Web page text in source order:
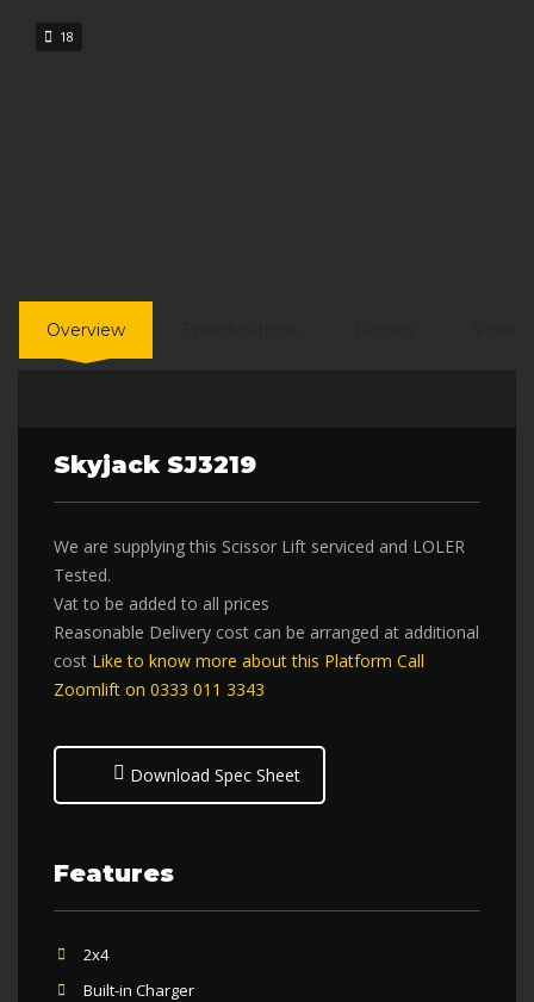
18
Overview
Skyjack SJ3219
We are supplying this Scissor Lift serviced and LOLER
Tested.
Vat to be added to all prices
Reasonable Delivery cost can be arranged at additional
cost Like to know more about this Platform Call
Zoomlift on 0333 011 3343
Download Spec Sheet
Features
2x4
Built-in Charger